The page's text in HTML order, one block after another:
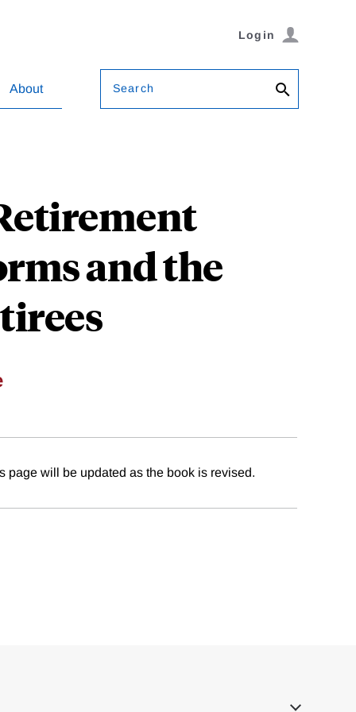
Login
About Search
and the
page will be updated as the book is revised.